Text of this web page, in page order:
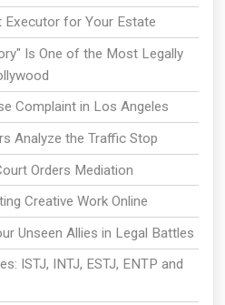
Executor for Your Estate
Is One of the Most Legally
Complaint in Los Angeles
Analyze the Traffic Stop
Orders Mediation
Creative Work Online
Unseen Allies in Legal Battles
ISTJ, INTJ, ESTJ, ENTP and